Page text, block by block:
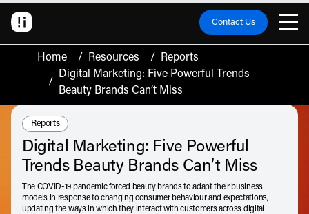
Contact Us
Home / Resources / Reports
/
Digital Marketing: Five Powerful Trends
Beauty Brands Can’t Miss
Resource Type:
Reports
Digital Marketing: Five Powerful
Trends Beauty Brands Can’t Miss
The COVID-19 pandemic forced beauty brands to adapt their business
models in response to changing consumer behaviour and expectations,
updating the ways in which they interact with customers across digital